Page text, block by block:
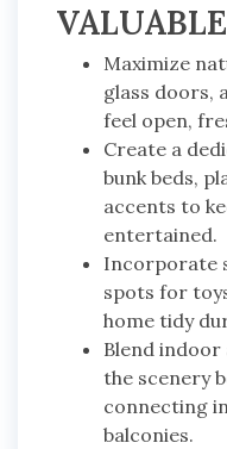
Maximize
glass doors,
feel open,
Create a
bunk beds,
accents to
entertained.
Incorporate
spots for
home tidy
Blend
the scenery
connecting
balconies.